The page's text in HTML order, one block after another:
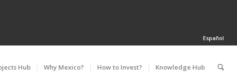
Español
Hub Why Mexico? How to Invest? Knowledge Hub